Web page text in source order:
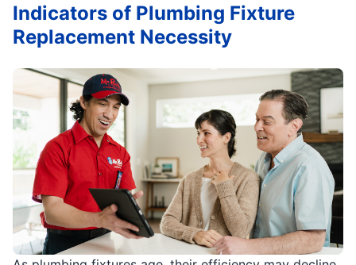
Indicators of Plumbing Fixture
Replacement Necessity